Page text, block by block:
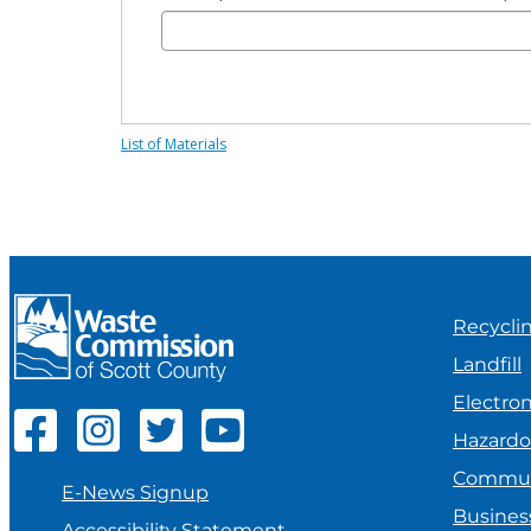
List of Materials
E-News Signup
Landfill
Special Waste